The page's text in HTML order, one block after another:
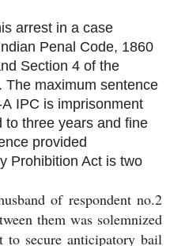
arrest in a case
Penal Code, 1860
Section 4 of the
The maximum sentence
IPC is imprisonment
to three years and fine
provided
Prohibition Act is two
of respondent no.2
them was solemnized
to secure anticipatory bail